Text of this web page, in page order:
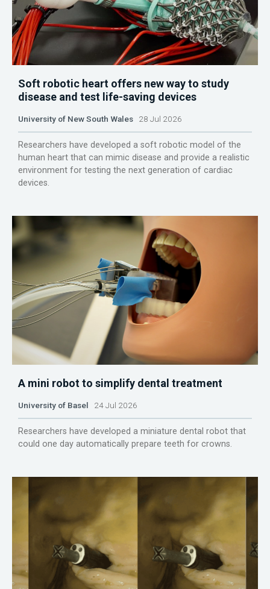
Soft robotic heart offers new way to study
disease and test life-saving devices
University of New South Wales 28 Jul 2026
Researchers have developed a soft robotic model of the
human heart that can mimic disease and provide a realistic
environment for testing the next generation of cardiac
devices.
A mini robot to simplify dental treatment
University of Basel 24 Jul 2026
Researchers have developed a miniature dental robot that
could one day automatically prepare teeth for crowns.